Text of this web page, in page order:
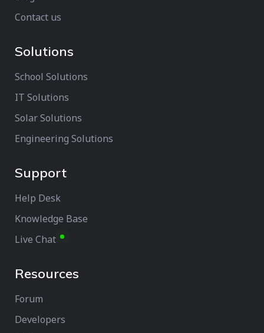
Contact us
Solutions
School Solutions
IT Solutions
Solar Solutions
Engineering Solutions
Support
Help Desk
Knowledge Base
Live Chat
Resources
Forum
Developers